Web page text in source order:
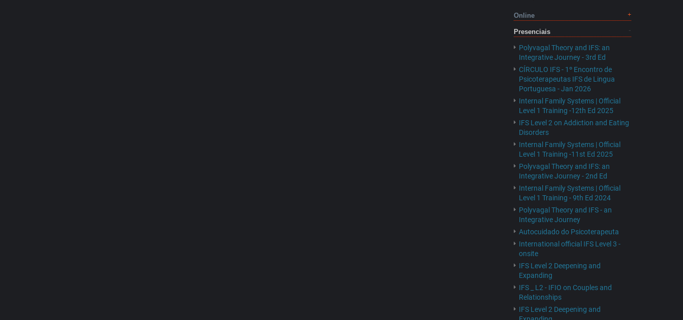
Online
Presenciais
Polyvagal Theory and IFS: an
Integrative Journey - 3rd Ed
CÍRCULO IFS - 1º Encontro de
Psicoterapeutas IFS de Lingua
Portuguesa - Jan 2026
Internal Family Systems | Official
Level 1 Training -12th Ed 2025
IFS Level 2 on Addiction and Eating
Disorders
Internal Family Systems | Official
Level 1 Training -11st Ed 2025
Polyvagal Theory and IFS: an
Integrative Journey - 2nd Ed
Internal Family Systems | Official
Level 1 Training - 9th Ed 2024
Polyvagal Theory and IFS - an
Integrative Journey
Autocuidado do Psicoterapeuta
International official IFS Level 3 -
onsite
IFS Level 2 Deepening and
Expanding
IFS _ L2 - IFIO on Couples and
Relationships
IFS Level 2 Deepening and